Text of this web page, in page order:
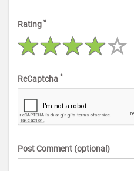
Rating *
ReCaptcha *
Post Comment (optional)